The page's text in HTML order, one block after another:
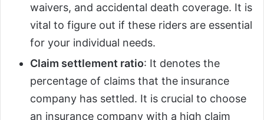
waivers, and accidental death coverage. It is
vital to figure out if these riders are essential
for your individual needs.
Claim settlement ratio: It denotes the
percentage of claims that the insurance
company has settled. It is crucial to choose
an insurance company with a high claim